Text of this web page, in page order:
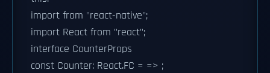
import from "react-native";
import React from "react";
interface CounterProps
const Counter: React.FC = => ;